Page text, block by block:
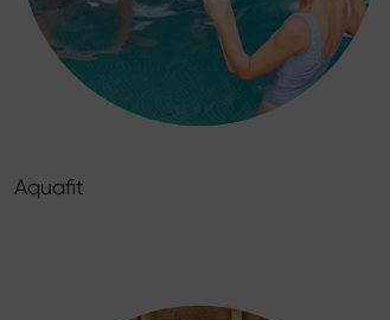
Aquafit